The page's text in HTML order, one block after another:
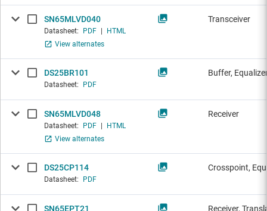
SN65MLVD040
Datasheet: PDF
HTML
View alternates
Transceiver
DS25BR101
Datasheet: PDF
Buffer,
SN65MLVD048
Datasheet: PDF
HTML
View alternates
Receiver
DS25CP114
Datasheet: PDF
Crosspoint,
SN65EPT21 Receiver,